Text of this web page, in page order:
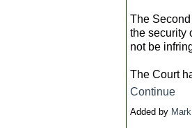
The
the security
not be
The Court
Continue
Added by